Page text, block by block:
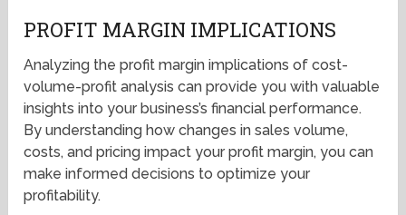
PROFIT MARGIN IMPLICATIONS
Analyzing the profit margin implications of cost-
volume-profit analysis can provide you with valuable
insights into your business’s financial performance.
By understanding how changes in sales volume,
costs, and pricing impact your profit margin, you can
make informed decisions to optimize your
profitability.